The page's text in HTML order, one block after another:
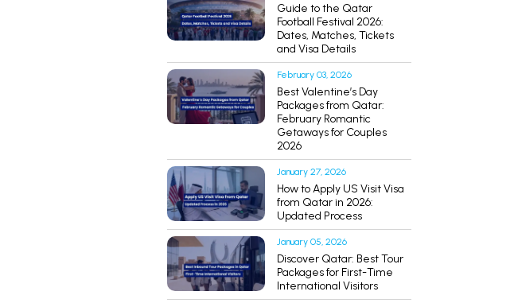
Guide to the Qatar
Football Festival 2026:
Dates, Matches, Tickets
and Visa Details
February 03, 2026
Best Valentine’s Day
Packages from Qatar:
February Romantic
Getaways for Couples
2026
January 27, 2026
How to Apply US Visit Visa
from Qatar in 2026:
Updated Process
January 05, 2026
Discover Qatar: Best Tour
Packages for First-Time
International Visitors